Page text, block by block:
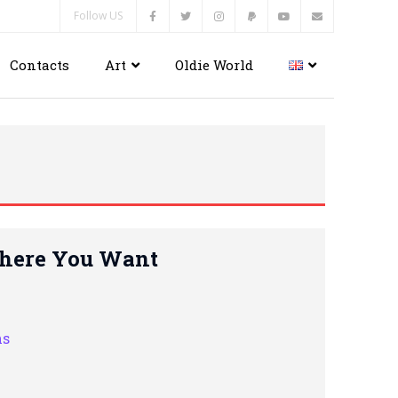
Follow US
Contacts Art Oldie World
You Want